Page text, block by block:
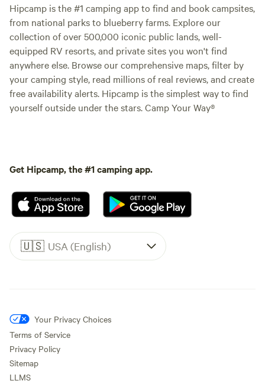
Hipcamp is the #1 camping app to find and book campsites,
from national parks to blueberry farms. Explore our
collection of over 500,000 iconic public lands, well-
equipped RV resorts, and private sites you won't find
anywhere else. Browse our comprehensive maps, filter by
your camping style, read millions of real reviews, and create
free availability alerts. Hipcamp is the simplest way to find
yourself outside under the stars. Camp Your Way®
Get Hipcamp, the #1 camping app.
🇺🇸 USA (English)
Your Privacy Choices
Terms of Service
Privacy Policy
Sitemap
LLMS